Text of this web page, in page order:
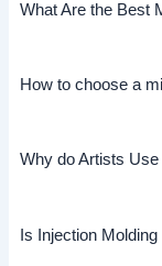
What Are the Best
How to choose a
Why do Artists Use
Is Injection